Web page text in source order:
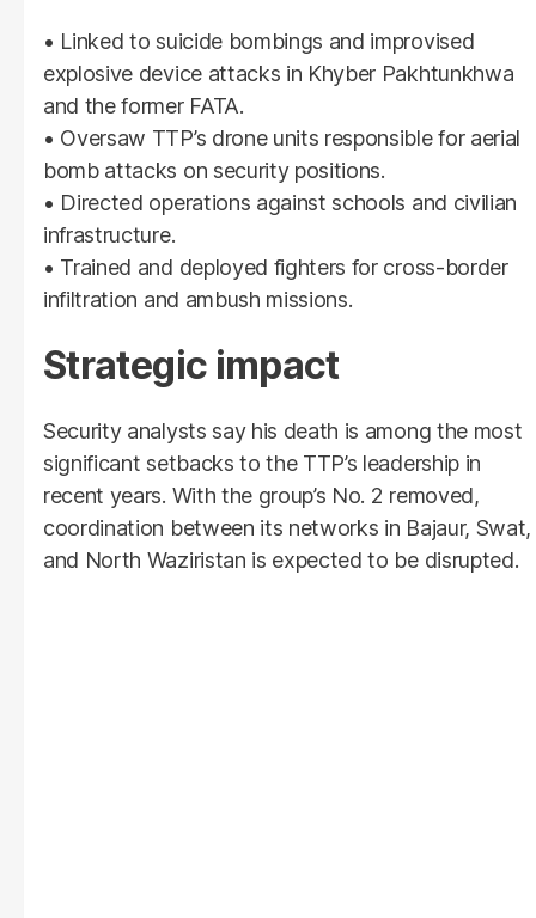
• Linked to suicide bombings and improvised
explosive device attacks in Khyber Pakhtunkhwa
and the former FATA.
• Oversaw TTP’s drone units responsible for aerial
bomb attacks on security positions.
• Directed operations against schools and civilian
infrastructure.
• Trained and deployed fighters for cross-border
infiltration and ambush missions.
Strategic impact
Security analysts say his death is among the most
significant setbacks to the TTP’s leadership in
recent years. With the group’s No. 2 removed,
coordination between its networks in Bajaur, Swat,
and North Waziristan is expected to be disrupted.